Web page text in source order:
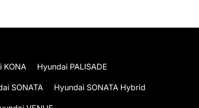
KONA Hyundai PALISADE
SONATA Hyundai SONATA Hybrid